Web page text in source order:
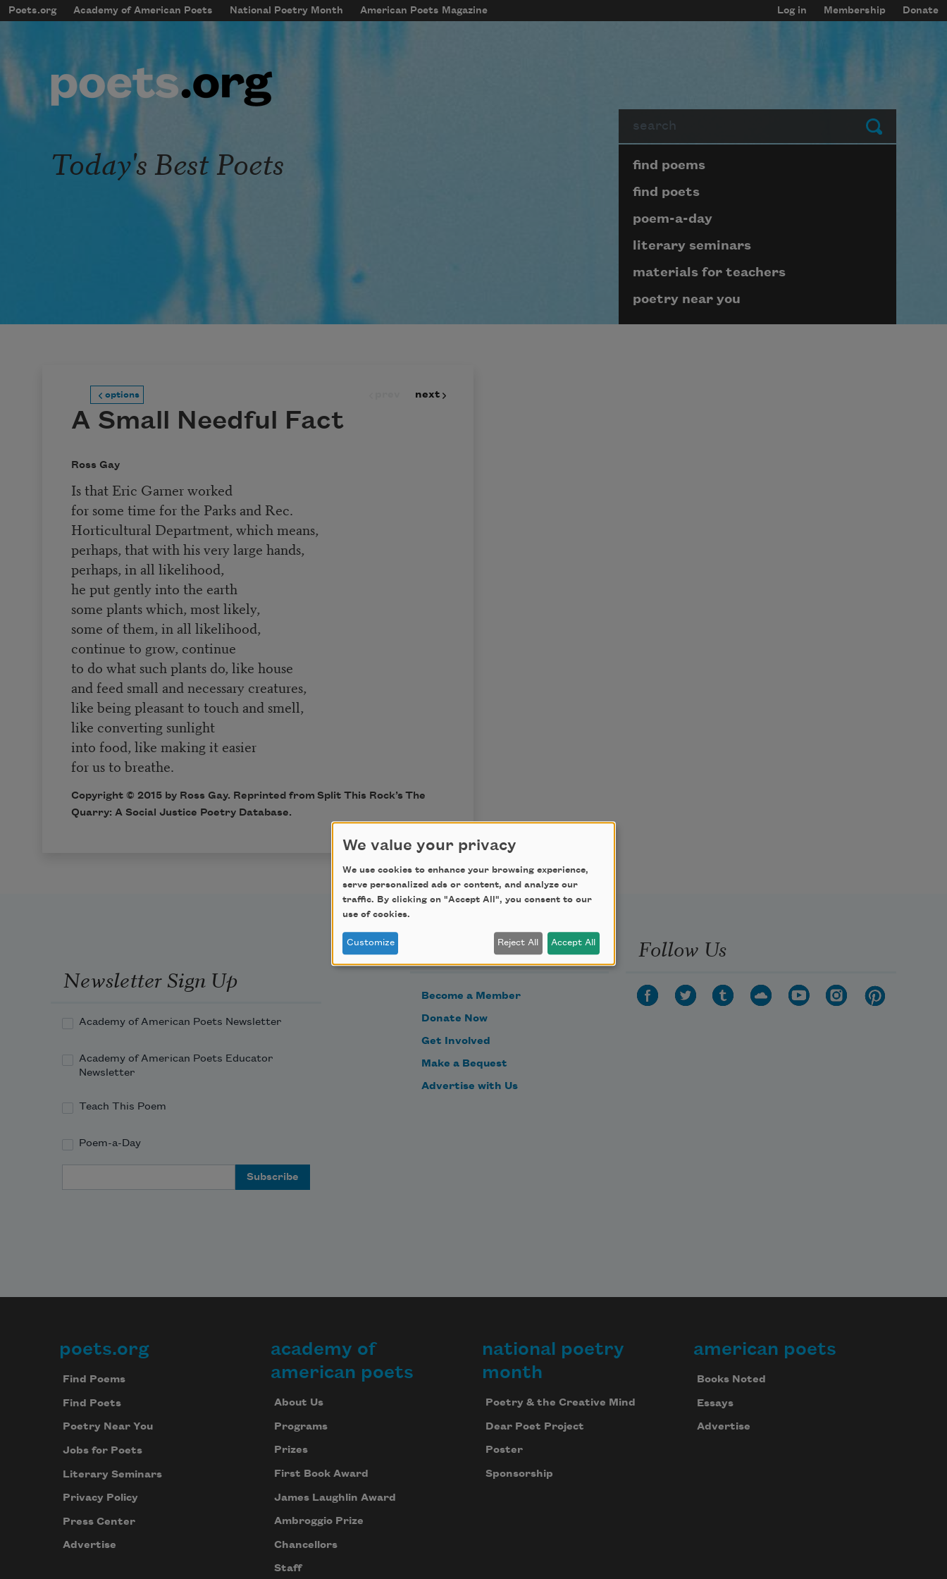
Skip to main content
mobileMenu
Main navigation
Poets.org Academy of American Poets National Poetry Month American Poets Magazine
User account menu
Log in Membership Donate
Submit
Today's Best Poets Page submenu block
find poems
find poets
poem-a-day
literary seminars
materials for teachers
poetry near you
options next
A Small Needful Fact
Ross Gay
Is that Eric Garner worked
for some time for the Parks and Rec.
Horticultural Department, which means,
perhaps, that with his very large hands,
perhaps, in all likelihood,
he put gently into the earth
some plants which, most likely,
some of them, in all likelihood,
continue to grow, continue
to do what such plants do, like house
and feed small and necessary creatures,
like being pleasant to touch and smell,
like converting sunlight
into food, like making it easier
for us to breathe.
Copyright © 2015 by Ross Gay. Reprinted from Split This Rock’sThe
Quarry: A Social Justice Poetry Database.
Newsletter Sign Up
Academy of American Poets Newsletter
Academy of American Poets Educator
Newsletter
Teach This Poem
Poem-a-Day
Support Us
Become a Member
Donate Now
Get Involved
Make a Bequest
Advertise with Us
Follow Us
Footer
poets.org
Find Poems
Find Poets
Poetry Near You
Jobs for Poets
Literary Seminars
Privacy Policy
Press Center
Advertise
academy of
american poets
About Us
Programs
Prizes
First Book Award
James Laughlin Award
Ambroggio Prize
Chancellors
Staff
national poetry
month
Poetry & the Creative Mind
Dear Poet Project
Poster
Sponsorship
american poets
Books Noted
Essays
Advertise
We value your privacy
We use cookies to enhance your browsing experience,
serve personalized ads or content, and analyze our
traffic. By clicking on "Accept All", you consent to our
use of cookies.
Customize Reject All Accept All